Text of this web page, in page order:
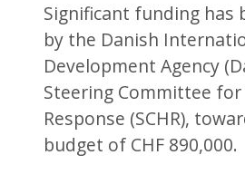
Significant funding has
by the Danish
Development Agency
Steering Committee
Response (SCHR),
budget of CHF 890,000.